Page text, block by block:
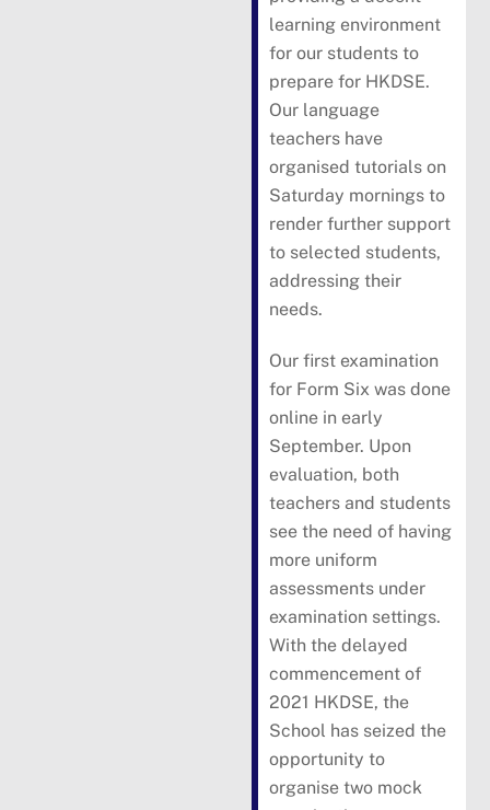
learning environment
for our students to
prepare for HKDSE.
Our language
teachers have
organised tutorials on
Saturday mornings to
render further support
to selected students,
addressing their
needs.
Our first examination
for Form Six was done
online in early
September. Upon
evaluation, both
teachers and students
see the need of having
more uniform
assessments under
examination settings.
With the delayed
commencement of
2021 HKDSE, the
School has seized the
opportunity to
organise two mock